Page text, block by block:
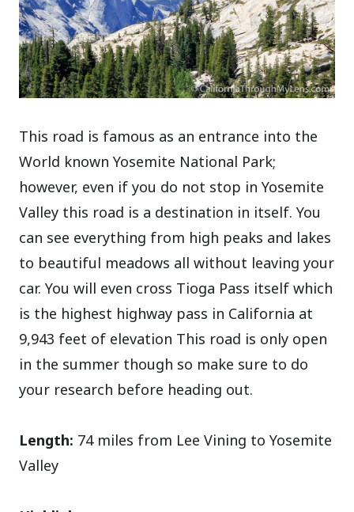
This road is famous as an entrance into the
World known Yosemite National Park;
however, even if you do not stop in Yosemite
Valley this road is a destination in itself. You
can see everything from high peaks and lakes
to beautiful meadows all without leaving your
car. You will even cross Tioga Pass itself which
is the highest highway pass in California at
9,943 feet of elevation This road is only open
in the summer though so make sure to do
your research before heading out.
Length: 74 miles from Lee Vining to Yosemite
Valley